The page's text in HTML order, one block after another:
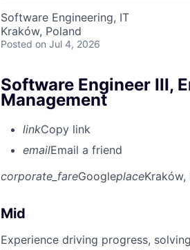
Software Engineering, IT
Kraków, Poland
Posted on Jul 4, 2026
Software Engineer III,
Management
linkCopy link
emailEmail a friend
corporate_fareGoogleplaceKraków,
Mid
Experience driving progress,